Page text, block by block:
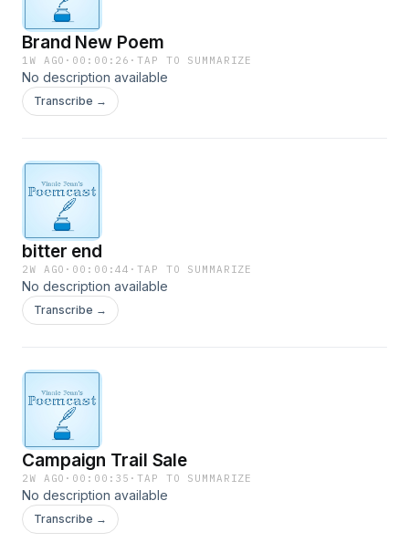
Brand New Poem
1W AGO · 00:00:26 ·TAP TO SUMMARIZE
No description available
Transcribe →
bitter end
2W AGO · 00:00:44 ·TAP TO SUMMARIZE
No description available
Transcribe →
Campaign Trail Sale
2W AGO · 00:00:35 ·TAP TO SUMMARIZE
No description available
Transcribe →